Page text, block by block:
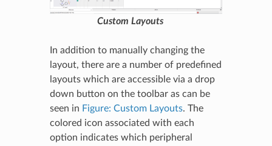
Custom Layouts
In addition to manually changing the
layout, there are a number of predefined
layouts which are accessible via a drop
down button on the toolbar as can be
seen in Figure: Custom Layouts. The
colored icon associated with each
option indicates which peripheral